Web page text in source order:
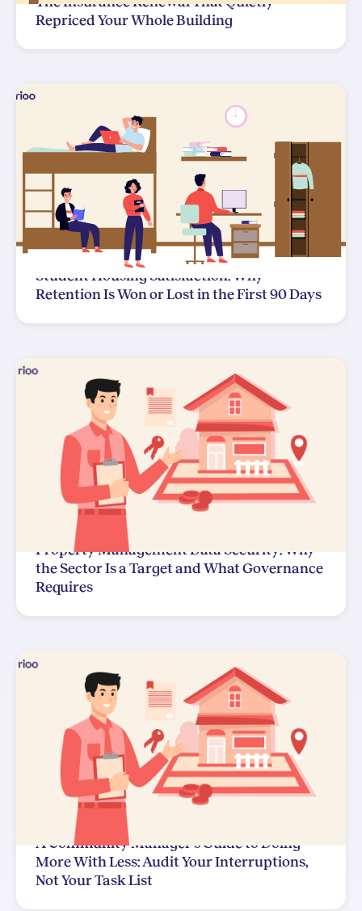
Repriced Your Whole Building
Student Housing Satisfaction: Why
Retention Is Won or Lost in the First 90 Days
Property Management Data Security: Why
the Sector Is a Target and What Governance
Requires
A Community Manager's Guide to Doing
More With Less: Audit Your Interruptions,
Not Your Task List